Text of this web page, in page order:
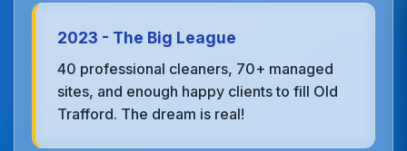
2023 - The Big League
40 professional cleaners, 70+ managed
sites, and enough happy clients to fill Old
Trafford. The dream is real!